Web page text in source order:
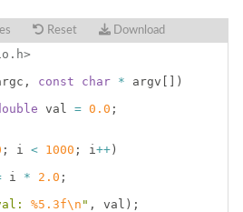
Reset Download
, const char * argv
])
val = 0.0 ;
; i < 1000 ; i++ )
i * 2.0 ;
%5.3f\n " , val ) ;